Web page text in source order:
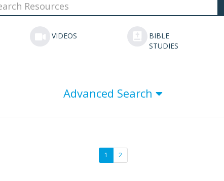
VIDEOS
BIBLE
STUDIES
Advanced Search
1 2